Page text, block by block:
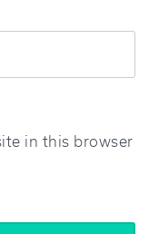
in this browser